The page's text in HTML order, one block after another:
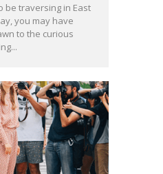
be traversing in East
you may have
to the curious